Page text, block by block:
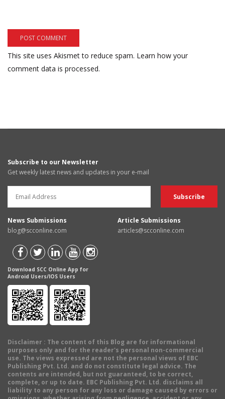
This site uses Akismet to reduce spam. Learn how your
comment data is processed.
Subscribe to our Newsletter
Get weekly latest news and updates in your e-mail
News Submissions
blog@scconline.com
Article Submissions
articles@scconline.com
Download SCC Online App for
Android Users/IOS Users
Disclaimer : The content of this Blog are for informational
purposes only and for the reader's personal non-commercial
use. The views expressed are not the personal views of EBC
Publishing Pvt. Ltd. and do not constitute legal advice. The
contents are intended, but not guaranteed, to be correct,
complete, or up to date. EBC Publishing Pvt. Ltd. disclaims all
liability to any person for any loss or damage caused by errors or